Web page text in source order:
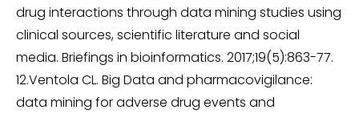
drug interactions through data mining studies using
clinical sources, scientific literature and social
media. Briefings in bioinformatics. 2017;19(5):863-77.
12.Ventola CL. Big Data and pharmacovigilance:
data mining for adverse drug events and